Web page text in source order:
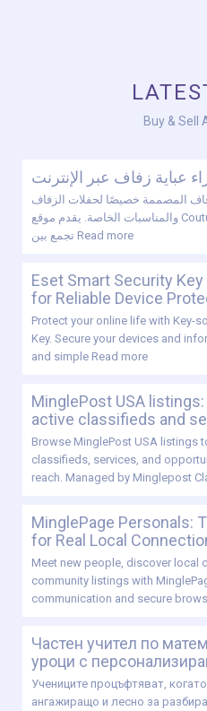
Buy & Sell
المصممة خصيصًا لحفلات الزفاف
والمناسبات الخاصة. يقدم موقع Couture365.net/ar عبايات زفاف فاخرة
Read more
Eset Smart Security
for Reliable Device
Protect your online life with Key-
Key. Secure your devices and
and simple Read more
MinglePost USA
active classifieds and
Browse MinglePost USA listings
classifieds, services, and
reach. Managed by Minglepost
MinglePage Personals:
for Real Local
Meet new people, discover local
community listings with
communication and secure
Частен учител по
уроци с
Учениците процъфтяват,
ангажиращо и лесно за